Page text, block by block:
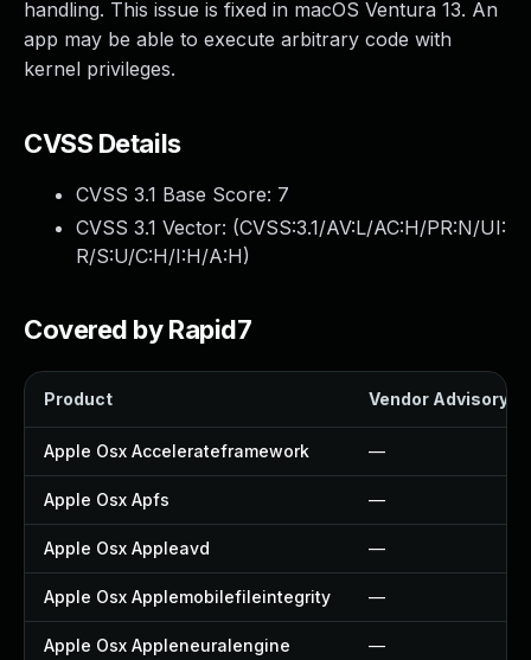
handling. This issue is fixed in macOS Ventura 13. An
app may be able to execute arbitrary code with
kernel privileges.
CVSS Details
CVSS 3.1 Base Score: 7
CVSS 3.1 Vector: (CVSS:3.1/AV:L/AC:H/PR:N/UI:
R/S:U/C:H/I:H/A:H)
Covered by Rapid7
Product Vendor Advisory
Apple Osx Accelerateframework —
Apple Osx Apfs —
Apple Osx Appleavd —
Apple Osx Applemobilefileintegrity —
Apple Osx Appleneuralengine —